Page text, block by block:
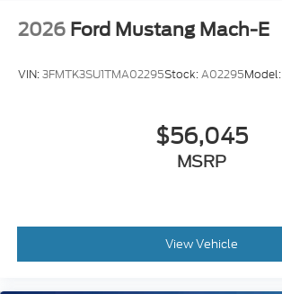
2026 Ford Mustang Mach-E
VIN:3FMTK3SU1TMA02295Stock:A02295Model:
$56,045
MSRP
View Vehicle